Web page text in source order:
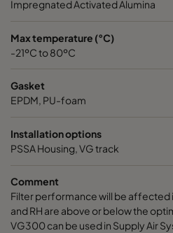
Impregnated Activated Alumina
Max temperature (°C)
-21ºC to 80ºC
Gasket
EPDM, PU-foam
Installation options
PSSA Housing, VG track
Comment
Filter performance will be affected
and RH are above or below the
VG300 can be used in Supply Air